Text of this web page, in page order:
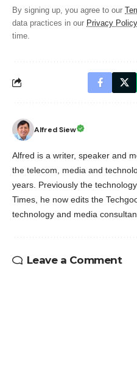
By signing up, you agree to our
data practices in our Privacy Policy
time.
Alfred Siew
Alfred is a writer, speaker and
the telecom, media and
years. Previously the
Times, he now edits the
technology and media
Leave a Comment